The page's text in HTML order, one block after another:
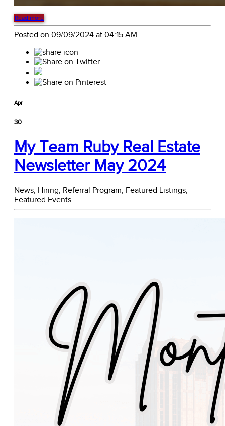
Read more
Posted on 09/09/2024 at 04:15 AM
Apr
30
My Team Ruby Real Estate
Newsletter May 2024
News, Hiring, Referral Program, Featured Listings,
Featured Events